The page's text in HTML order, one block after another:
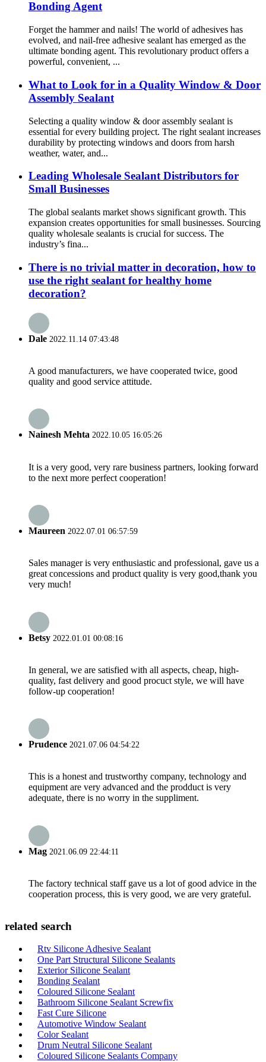
Bonding Agent
Forget the hammer and nails! The world of adhesives has
evolved, and nail-free adhesive sealant has emerged as the
ultimate bonding agent. This revolutionary product offers a
powerful, convenient, ...
What to Look for in a Quality Window & Door
Assembly Sealant
Selecting a quality window & door assembly sealant is
essential for every building project. The right sealant increases
durability by protecting windows and doors from harsh
weather, water, and...
Leading Wholesale Sealant Distributors for
Small Businesses
The global sealants market shows significant growth. This
expansion creates opportunities for small businesses. Sourcing
quality wholesale sealants is crucial for success. The
industry’s fina...
There is no trivial matter in decoration, how to
use the right sealant for healthy home
decoration?
Dale 2022.11.14 07:43:48
A good manufacturers, we have cooperated twice, good
quality and good service attitude.
Nainesh Mehta 2022.10.05 16:05:26
It is a very good, very rare business partners, looking forward
to the next more perfect cooperation!
Maureen 2022.07.01 06:57:59
Sales manager is very enthusiastic and professional, gave us a
great concessions and product quality is very good,thank you
very much!
Betsy 2022.01.01 00:08:16
In general, we are satisfied with all aspects, cheap, high-
quality, fast delivery and good procuct style, we will have
follow-up cooperation!
Prudence 2021.07.06 04:54:22
This is a honest and trustworthy company, technology and
equipment are very advanced and the prodduct is very
adequate, there is no worry in the suppliment.
Mag 2021.06.09 22:44:11
The factory technical staff gave us a lot of good advice in the
cooperation process, this is very good, we are very grateful.
related search
Rtv Silicone Adhesive Sealant
One Part Structural Silicone Sealants
Exterior Silicone Sealant
Bonding Sealant
Coloured Silicone Sealant
Bathroom Silicone Sealant Screwfix
Fast Cure Silicone
Automotive Window Sealant
Color Sealant
Drum Neutral Silicone Sealant
Coloured Silicone Sealants Company